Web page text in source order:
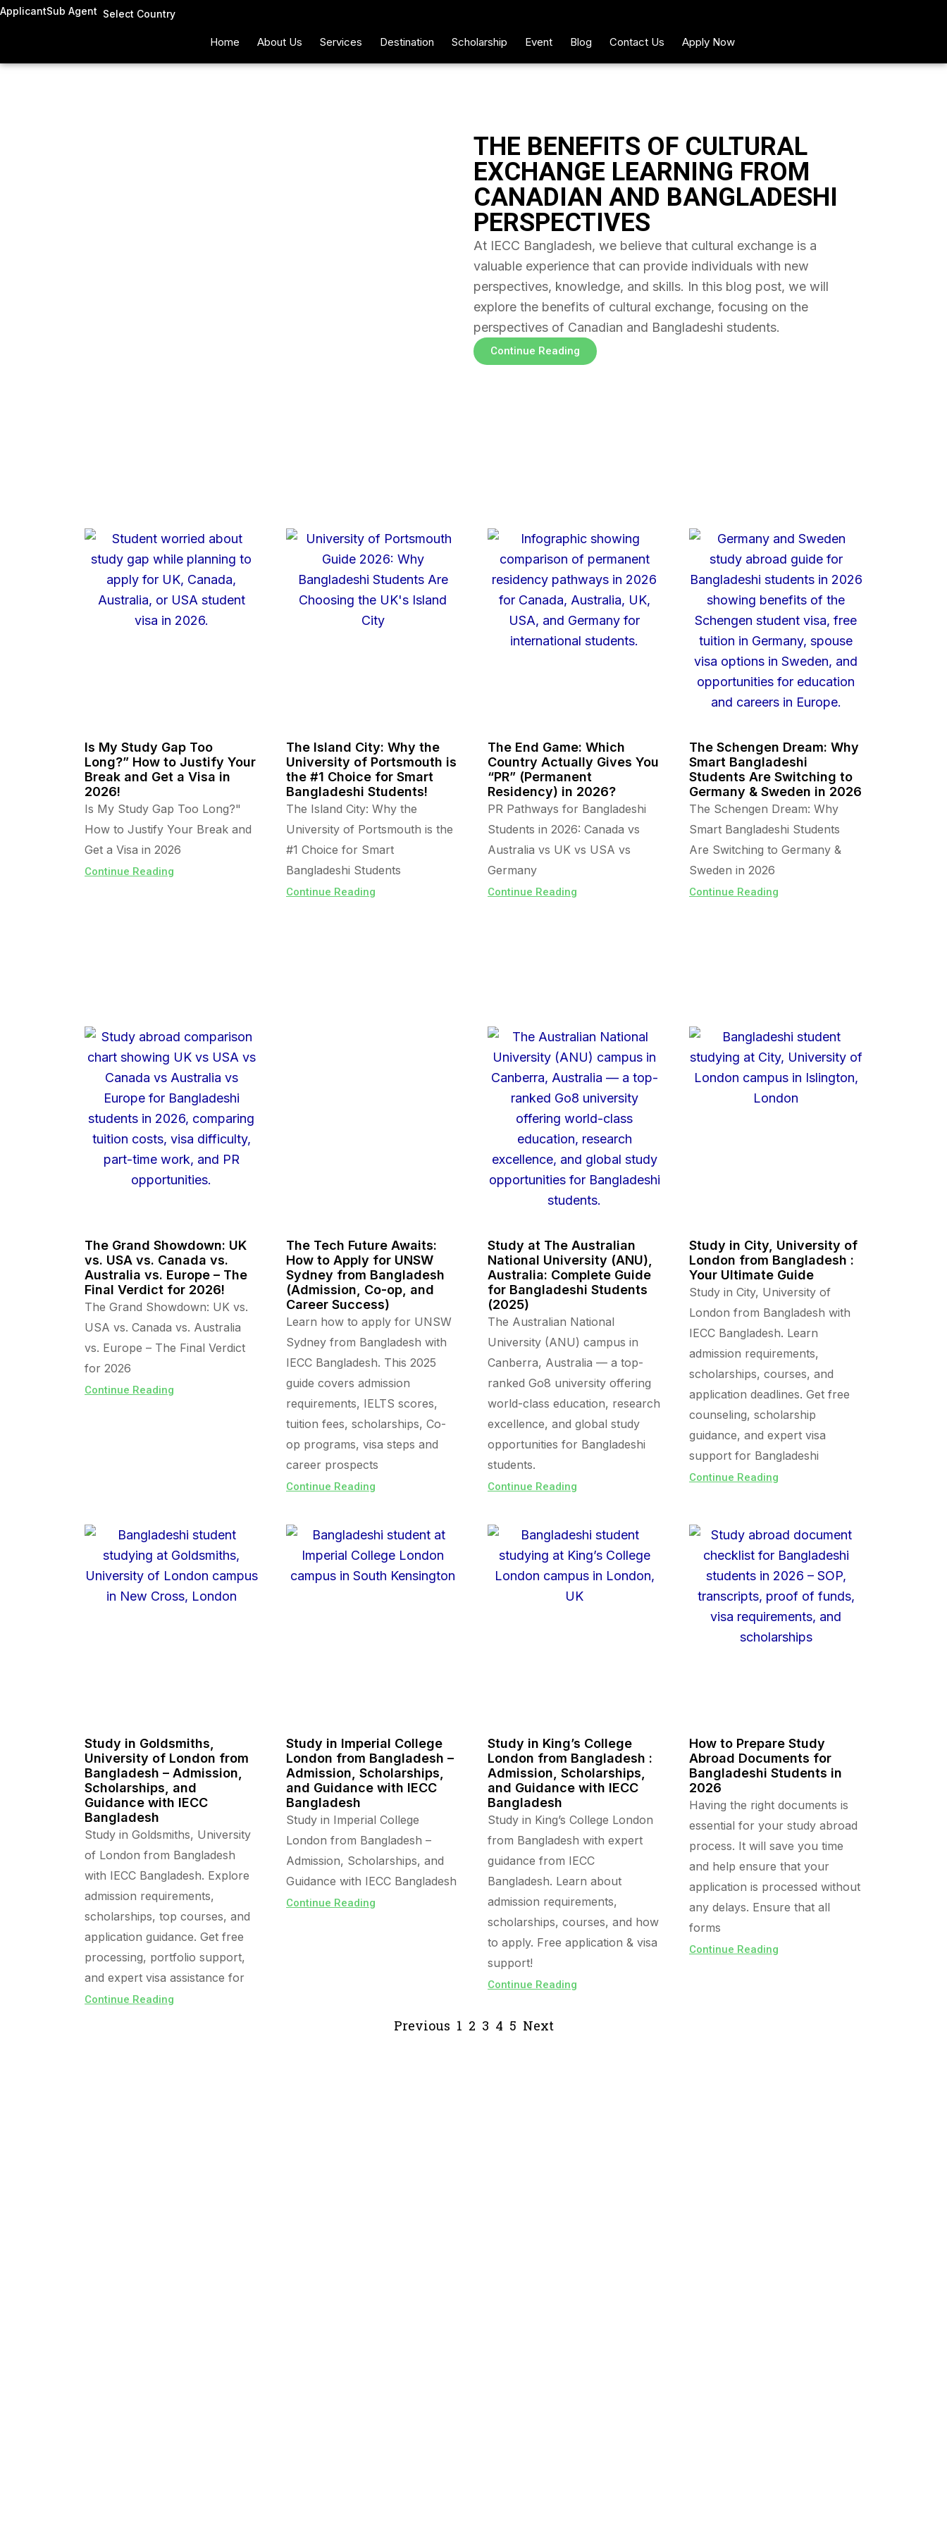
Skip
ApplicantSub Agent Select Country
Home About Us Services Destination Scholarship Event Blog Contact Us Apply Now
THE BENEFITS OF CULTURAL
EXCHANGE LEARNING FROM
CANADIAN AND BANGLADESHI
PERSPECTIVES
At IECC Bangladesh, we believe that cultural exchange is a
valuable experience that can provide individuals with new
perspectives, knowledge, and skills. In this blog post, we will
explore the benefits of cultural exchange, focusing on the
perspectives of Canadian and Bangladeshi students.
Continue Reading
Is My Study Gap Too
Long?” How to Justify Your
Break and Get a Visa in
2026!
Is My Study Gap Too Long?"
How to Justify Your Break and
Get a Visa in 2026
Continue Reading
The Island City: Why the
University of Portsmouth is
the #1 Choice for Smart
Bangladeshi Students!
The Island City: Why the
University of Portsmouth is the
#1 Choice for Smart
Bangladeshi Students
Continue Reading
The End Game: Which
Country Actually Gives You
“PR” (Permanent
Residency) in 2026?
PR Pathways for Bangladeshi
Students in 2026: Canada vs
Australia vs UK vs USA vs
Germany
Continue Reading
The Schengen Dream: Why
Smart Bangladeshi
Students Are Switching to
Germany & Sweden in 2026
The Schengen Dream: Why
Smart Bangladeshi Students
Are Switching to Germany &
Sweden in 2026
Continue Reading
The Grand Showdown: UK
vs. USA vs. Canada vs.
Australia vs. Europe – The
Final Verdict for 2026!
The Grand Showdown: UK vs.
USA vs. Canada vs. Australia
vs. Europe – The Final Verdict
for 2026
Continue Reading
The Tech Future Awaits:
How to Apply for UNSW
Sydney from Bangladesh
(Admission, Co-op, and
Career Success)
Learn how to apply for UNSW
Sydney from Bangladesh with
IECC Bangladesh. This 2025
guide covers admission
requirements, IELTS scores,
tuition fees, scholarships, Co-
op programs, visa steps and
career prospects
Continue Reading
Study at The Australian
National University (ANU),
Australia: Complete Guide
for Bangladeshi Students
(2025)
The Australian National
University (ANU) campus in
Canberra, Australia — a top-
ranked Go8 university offering
world-class education, research
excellence, and global study
opportunities for Bangladeshi
students.
Continue Reading
Study in City, University of
London from Bangladesh :
Your Ultimate Guide
Study in City, University of
London from Bangladesh with
IECC Bangladesh. Learn
admission requirements,
scholarships, courses, and
application deadlines. Get free
counseling, scholarship
guidance, and expert visa
support for Bangladeshi
Continue Reading
Study in Goldsmiths,
University of London from
Bangladesh – Admission,
Scholarships, and
Guidance with IECC
Bangladesh
Study in Goldsmiths, University
of London from Bangladesh
with IECC Bangladesh. Explore
admission requirements,
scholarships, top courses, and
application guidance. Get free
processing, portfolio support,
and expert visa assistance for
Continue Reading
Study in Imperial College
London from Bangladesh –
Admission, Scholarships,
and Guidance with IECC
Bangladesh
Study in Imperial College
London from Bangladesh –
Admission, Scholarships, and
Guidance with IECC Bangladesh
Continue Reading
Study in King’s College
London from Bangladesh :
Admission, Scholarships,
and Guidance with IECC
Bangladesh
Study in King’s College London
from Bangladesh with expert
guidance from IECC
Bangladesh. Learn about
admission requirements,
scholarships, courses, and how
to apply. Free application & visa
support!
Continue Reading
How to Prepare Study
Abroad Documents for
Bangladeshi Students in
2026
Having the right documents is
essential for your study abroad
process. It will save you time
and help ensure that your
application is processed without
any delays. Ensure that all
forms
Continue Reading
Previous 1
Page
2
Page
3
Page
4
Page
5 Next